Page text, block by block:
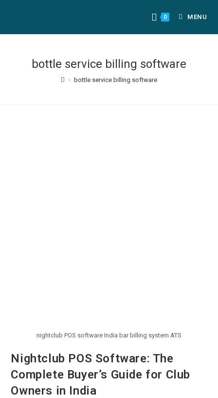
0 MENU
bottle service billing software
> bottle service billing software
nightclub POS software India bar billing system ATS
Nightclub POS Software: The
Complete Buyer’s Guide for Club
Owners in India